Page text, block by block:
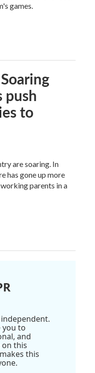
games.
push
to
are soaring. In
has gone up more
parents in a
you to
and
this
this